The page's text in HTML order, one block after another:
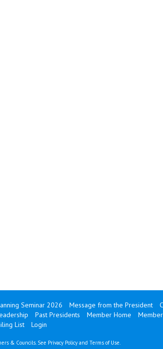
Seminar 2026 Message from the President
Past Presidents Member Home
List Login
& Councils. See Privacy Policyand Terms of Use.